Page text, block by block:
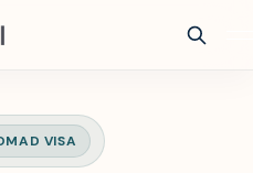
VISA